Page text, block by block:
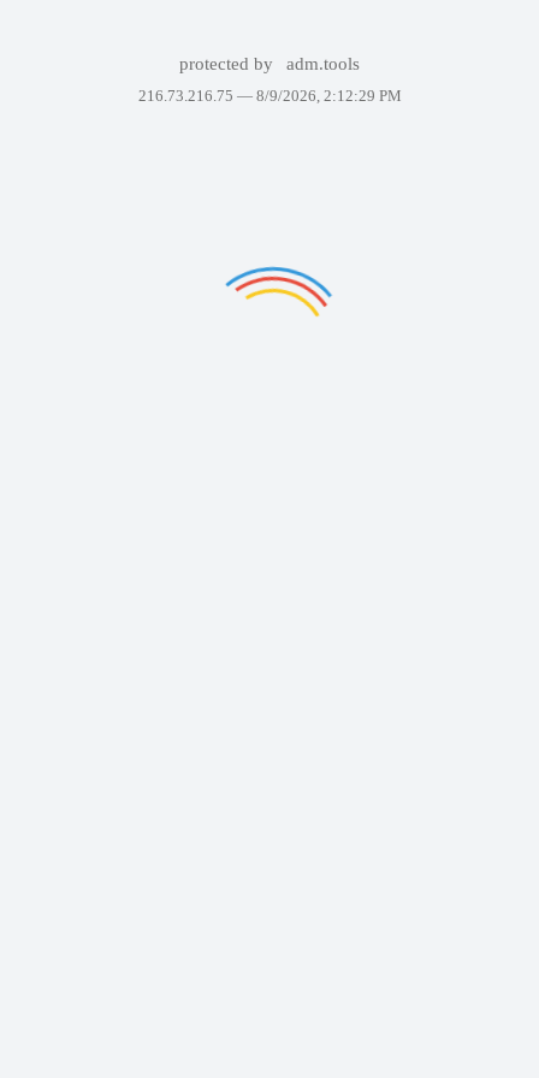
protected by adm.tools
216.73.216.75 — 8/9/2026, 2:12:29 PM